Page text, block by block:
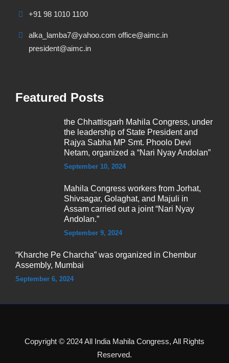
+91 98 1010 1100
alka_lamba7@yahoo.com office@aimc.in
president@aimc.in
Featured Posts
the Chhattisgarh Mahila Congress, under
the leadership of State President and
Rajya Sabha MP Smt. Phoolo Devi
Netam, organized a “Nari Nyay Andolan”
September 10, 2024
Mahila Congress workers from Jorhat,
Shivsagar, Golaghat, and Majuli in
Assam carried out a joint “Nari Nyay
Andolan.”
September 9, 2024
“Kharche Pe Charcha” was organized in Chembur
Assembly, Mumbai
September 6, 2024
Copyright © 2024 All India Mahila Congress, All Rights
Reserved.